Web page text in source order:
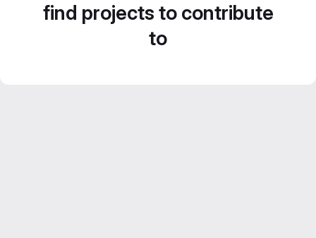
find projects to contribute
to